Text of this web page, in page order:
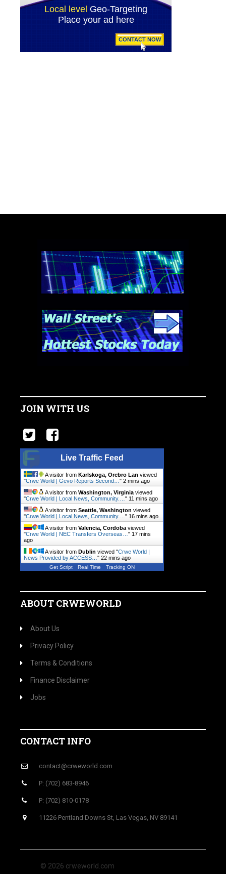
JOIN WITH US
Live Traffic Feed
A visitor from Karlskoga, Orebro Lan viewed
"Crwe World | Gevo Reports Second… " 2 mins ago
A visitor from Washington, Virginia viewed
"Crwe World | Local News, Community.… " 11 mins ago
A visitor from Seattle, Washington viewed
"Crwe World | Local News, Community.… " 17 mins ago
A visitor from Valencia, Cordoba viewed
"Crwe World | NEC Transfers Overseas… " 17 mins
ago
A visitor from Dublin viewed "Crwe World |
News Provided by ACCESS… " 22 mins ago
Get Script Real Time Tracking ON
ABOUT CRWEWORLD
About Us
Privacy Policy
Terms & Conditions
Finance Disclaimer
Jobs
CONTACT INFO
contact@crweworld.com
P: (702) 683-8946
P: (702) 810-0178
11226 Pentland Downs St, Las Vegas, NV 89141
© 2026 crweworld.com